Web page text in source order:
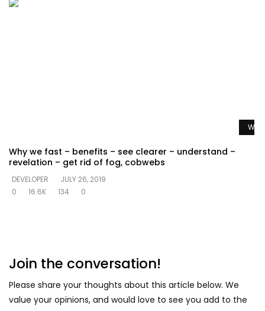
Why we fast – benefits – see clearer – understand –
revelation – get rid of fog, cobwebs
DEVELOPER
JULY 26, 2019
0
16.6K 134 0
Join the conversation!
Please share your thoughts about this article below. We
value your opinions, and would love to see you add to the